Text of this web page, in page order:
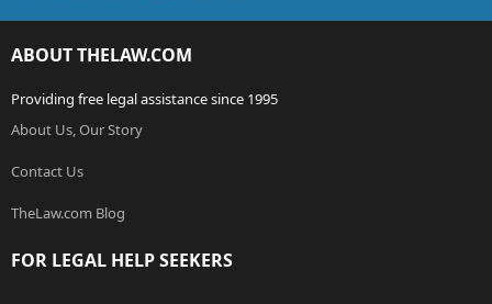
ABOUT THELAW.COM
Providing free legal assistance since 1995
About Us, Our Story
Contact Us
TheLaw.com Blog
FOR LEGAL HELP SEEKERS